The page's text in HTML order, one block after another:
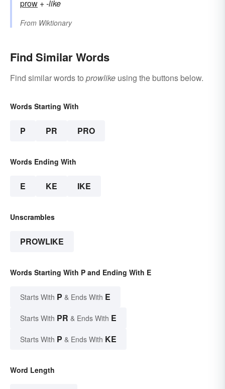
prow +‎-like
From Wiktionary
Find Similar Words
Find similar words to prowlike using the buttons below.
Words Starting With
P PR PRO
Words Ending With
E KE IKE
Unscrambles
PROWLIKE
Words Starting With P and Ending With E
Starts With P & Ends With E
Starts With PR & Ends With E
Starts With P & Ends With KE
Word Length